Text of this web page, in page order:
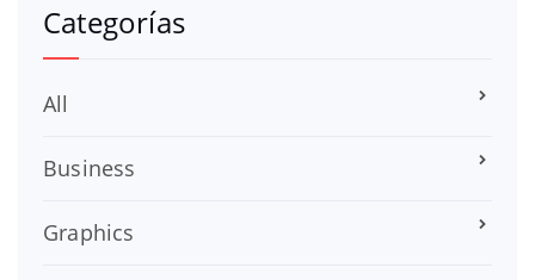
Categorías
All
Business
Graphics